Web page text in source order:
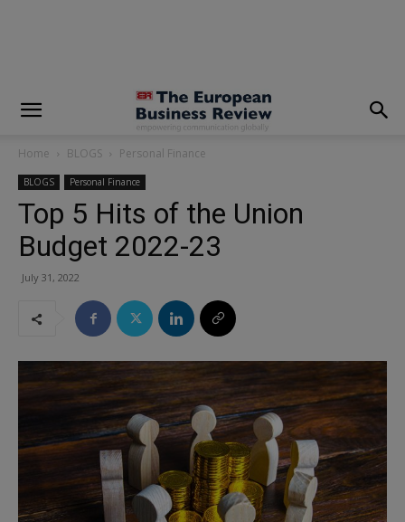
Home BLOGS Personal Finance
BLOGS Personal Finance
Top 5 Hits of the Union
Budget 2022-23
July 31, 2022